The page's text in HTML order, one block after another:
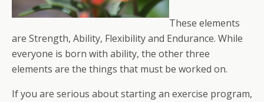
These elements
are Strength, Ability, Flexibility and Endurance. While
everyone is born with ability, the other three
elements are the things that must be worked on.
If you are serious about starting an exercise program,